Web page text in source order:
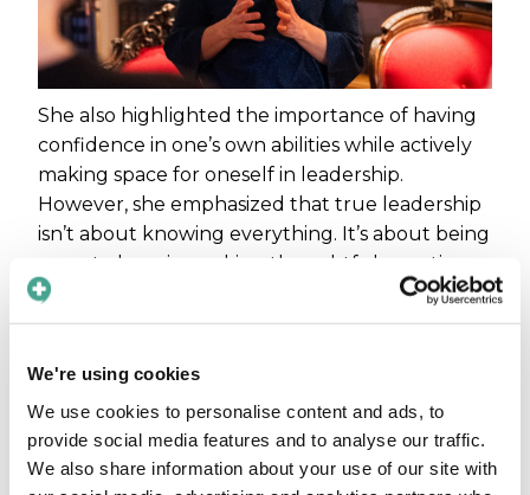
We're using cookies
We use cookies to personalise content and ads, to
provide social media features and to analyse our traffic.
We also share information about your use of our site with
She also highlighted the importance of having
confidence in one’s own abilities while actively
making space for oneself in leadership.
However, she emphasized that true leadership
isn’t about knowing everything. It’s about being
open to learning, asking thoughtful questions,
and creating an environment where others feel
heard.
“Taking place doesn’t mean taking
over. Some of the best leaders I’ve
met are the ones who not only ask
the right questions but also